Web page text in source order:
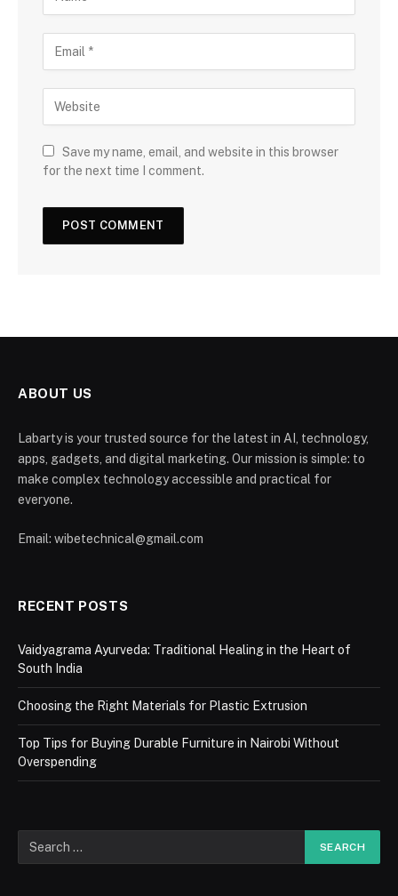
Save my name, email, and website in this browser
for the next time I comment.
ABOUT US
Labarty is your trusted source for the latest in AI, technology,
apps, gadgets, and digital marketing. Our mission is simple: to
make complex technology accessible and practical for
everyone.
Email: wibetechnical@gmail.com
RECENT POSTS
Vaidyagrama Ayurveda: Traditional Healing in the Heart of
South India
Choosing the Right Materials for Plastic Extrusion
Top Tips for Buying Durable Furniture in Nairobi Without
Overspending